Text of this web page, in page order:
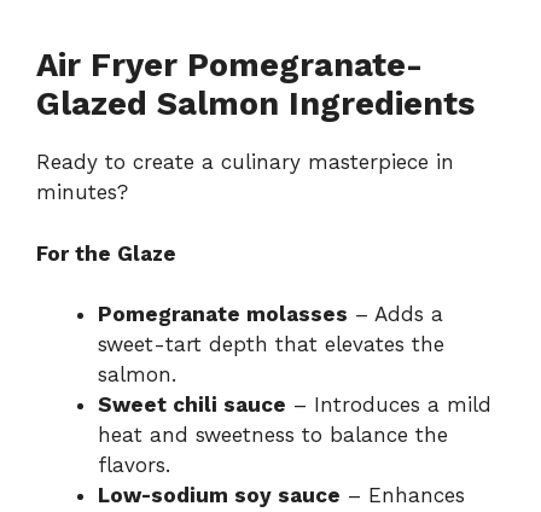
Air Fryer Pomegranate-
Glazed Salmon Ingredients
Ready to create a culinary masterpiece in
minutes?
For the Glaze
Pomegranate molasses – Adds a
sweet-tart depth that elevates the
salmon.
Sweet chili sauce – Introduces a mild
heat and sweetness to balance the
flavors.
Low-sodium soy sauce – Enhances